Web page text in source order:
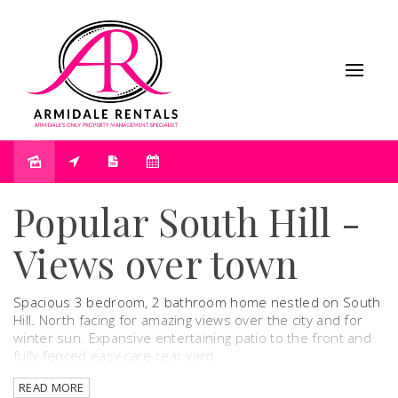
Popular South Hill -
Views over town
Spacious 3 bedroom, 2 bathroom home nestled on South
Hill. North facing for amazing views over the city and for
winter sun. Expansive entertaining patio to the front and
fully fenced easy care rear yard.
This beautiful property offers classic charm, creating a
READ MORE